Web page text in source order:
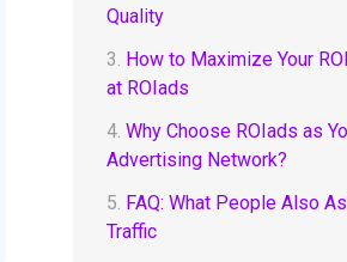
Quality
3. How to Maximize Your
at ROIads
4. Why Choose ROIads as
Advertising Network?
5. FAQ: What People Also
Traffic